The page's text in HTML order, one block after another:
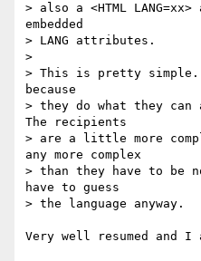
> also a <HTML
embedded
> LANG attributes.
>
> This is pretty simple.
because
> they do what they can
The recipients
> are a little more
any more complex
> than they have to be
have to guess
> the language anyway.
Very well resumed and I